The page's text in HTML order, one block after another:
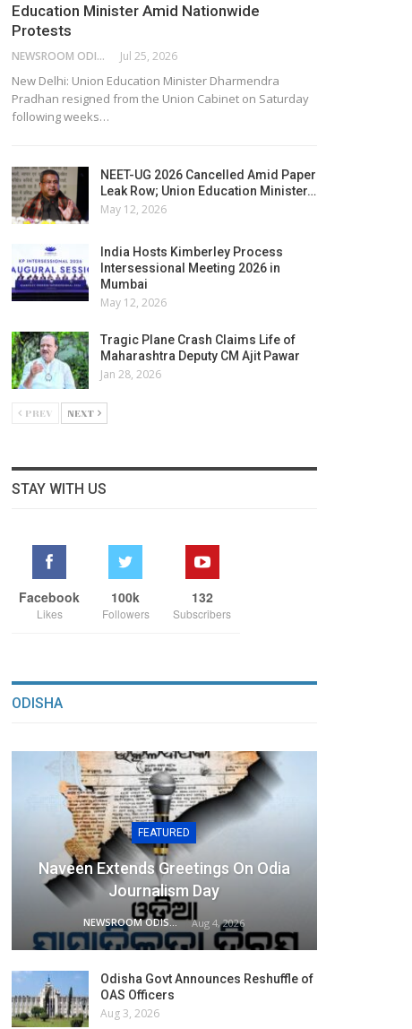
Education Minister Amid Nationwide
Protests
NEWSROOM ODISHA NETWORK Jul 25, 2026
New Delhi: Union Education Minister Dharmendra
Pradhan resigned from the Union Cabinet on Saturday
following weeks…
NEET-UG 2026 Cancelled Amid Paper
Leak Row; Union Education Minister…
May 12, 2026
India Hosts Kimberley Process
Intersessional Meeting 2026 in
Mumbai
May 12, 2026
Tragic Plane Crash Claims Life of
Maharashtra Deputy CM Ajit Pawar
Jan 28, 2026
PREV NEXT
STAY WITH US
Facebook
Likes
100k
Followers
132
Subscribers
ODISHA
FEATURED
Naveen Extends Greetings On Odia
Journalism Day
NEWSROOM ODISHA NETWORK Aug 4, 2026
Odisha Govt Announces Reshuffle of
OAS Officers
Aug 3, 2026